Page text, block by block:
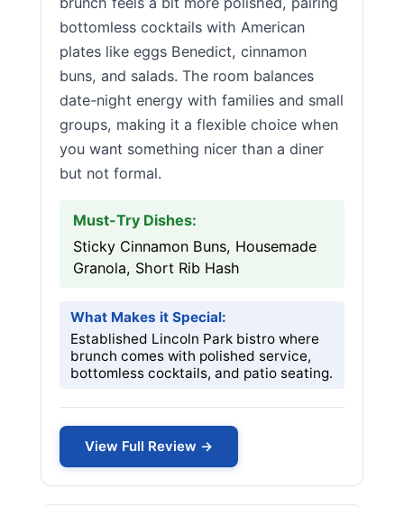
bottomless cocktails with American
plates like eggs Benedict, cinnamon
buns, and salads. The room balances
date-night energy with families and small
groups, making it a flexible choice when
you want something nicer than a diner
but not formal.
Must-Try Dishes:
Sticky Cinnamon Buns, Housemade
Granola, Short Rib Hash
What Makes it Special:
Established Lincoln Park bistro where
brunch comes with polished service,
bottomless cocktails, and patio seating.
View Full Review →